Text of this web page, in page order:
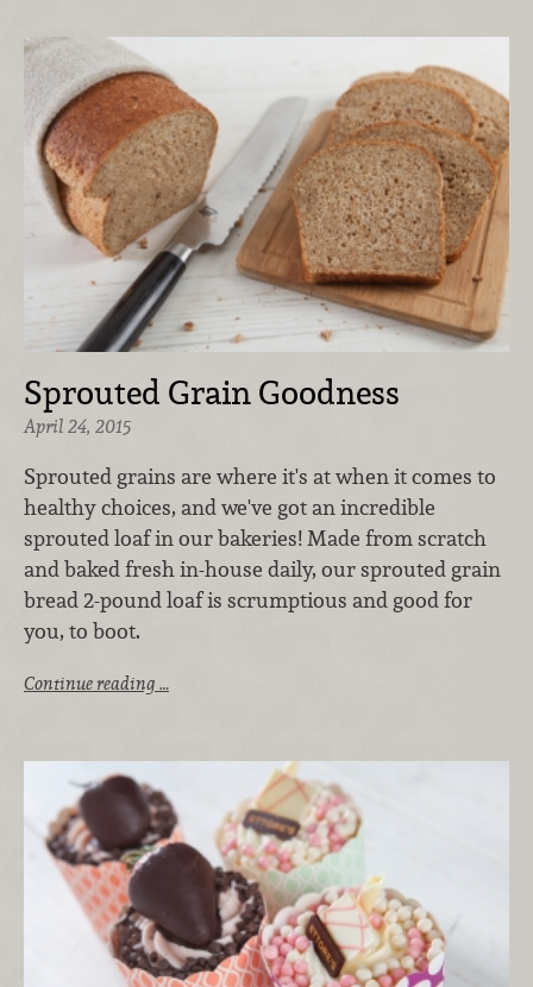
Sprouted Grain Goodness
April 24, 2015
Sprouted grains are where it's at when it comes to
healthy choices, and we've got an incredible
sprouted loaf in our bakeries! Made from scratch
and baked fresh in-house daily, our sprouted grain
bread 2-pound loaf is scrumptious and good for
you, to boot.
Continue reading …